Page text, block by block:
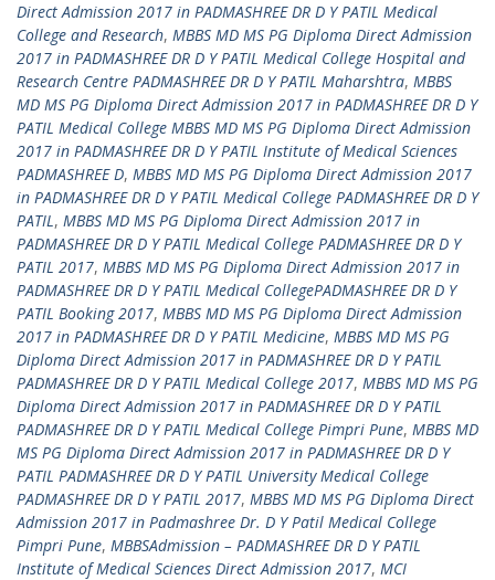
Direct Admission 2017 in PADMASHREE DR D Y PATIL Medical
College and Research, MBBS MD MS PG Diploma Direct Admission
2017 in PADMASHREE DR D Y PATIL Medical College Hospital and
Research Centre PADMASHREE DR D Y PATIL Maharshtra, MBBS
MD MS PG Diploma Direct Admission 2017 in PADMASHREE DR D Y
PATIL Medical College MBBS MD MS PG Diploma Direct Admission
2017 in PADMASHREE DR D Y PATIL Institute of Medical Sciences
PADMASHREE D, MBBS MD MS PG Diploma Direct Admission 2017
in PADMASHREE DR D Y PATIL Medical College PADMASHREE DR D Y
PATIL, MBBS MD MS PG Diploma Direct Admission 2017 in
PADMASHREE DR D Y PATIL Medical College PADMASHREE DR D Y
PATIL 2017, MBBS MD MS PG Diploma Direct Admission 2017 in
PADMASHREE DR D Y PATIL Medical CollegePADMASHREE DR D Y
PATIL Booking 2017, MBBS MD MS PG Diploma Direct Admission
2017 in PADMASHREE DR D Y PATIL Medicine, MBBS MD MS PG
Diploma Direct Admission 2017 in PADMASHREE DR D Y PATIL
PADMASHREE DR D Y PATIL Medical College 2017, MBBS MD MS PG
Diploma Direct Admission 2017 in PADMASHREE DR D Y PATIL
PADMASHREE DR D Y PATIL Medical College Pimpri Pune, MBBS MD
MS PG Diploma Direct Admission 2017 in PADMASHREE DR D Y
PATIL PADMASHREE DR D Y PATIL University Medical College
PADMASHREE DR D Y PATIL 2017, MBBS MD MS PG Diploma Direct
Admission 2017 in Padmashree Dr. D Y Patil Medical College
Pimpri Pune, MBBSAdmission – PADMASHREE DR D Y PATIL
Institute of Medical Sciences Direct Admission 2017, MCI